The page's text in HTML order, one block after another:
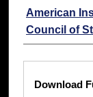
Authors
American
Council of
Download